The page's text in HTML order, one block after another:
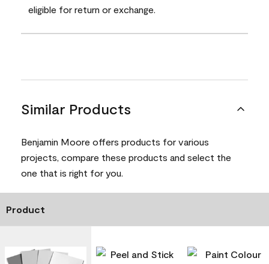
eligible for return or exchange.
Similar Products
Benjamin Moore offers products for various
projects, compare these products and select the
one that is right for you.
Product